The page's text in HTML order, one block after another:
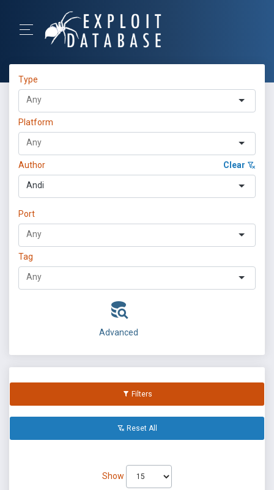
Type
Platform
Author Clear
Andi
Port
Tag
Advanced
Filters
Reset All
Show